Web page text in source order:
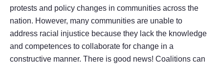
protests and policy changes in communities across the
nation. However, many communities are unable to
address racial injustice because they lack the knowledge
and competences to collaborate for change in a
constructive manner. There is good news! Coalitions can